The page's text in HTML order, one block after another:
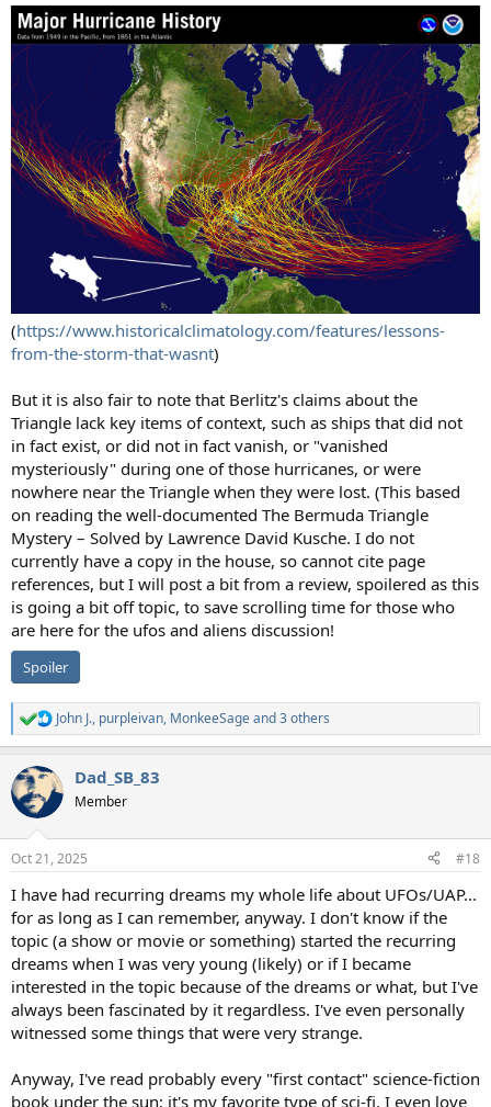
(https://www.historicalclimatology.com/features/lessons-
from-the-storm-that-wasnt)
But it is also fair to note that Berlitz's claims about the
Triangle lack key items of context, such as ships that did not
in fact exist, or did not in fact vanish, or "vanished
mysteriously" during one of those hurricanes, or were
nowhere near the Triangle when they were lost. (This based
on reading the well-documented The Bermuda Triangle
Mystery – Solved by Lawrence David Kusche. I do not
currently have a copy in the house, so cannot cite page
references, but I will post a bit from a review, spoilered as this
is going a bit off topic, to save scrolling time for those who
are here for the ufos and aliens discussion!
Spoiler
R
e
c
t
i
s
John J., purpleivan, MonkeeSageand 3 others
Dad_SB_83
Member
Oct 21, 2025 #18
I have had recurring dreams my whole life about UFOs/UAP...
for as long as I can remember, anyway. I don't know if the
topic (a show or movie or something) started the recurring
dreams when I was very young (likely) or if I became
interested in the topic because of the dreams or what, but I've
always been fascinated by it regardless. I've even personally
witnessed some things that were very strange.
Anyway, I've read probably every "first contact" science-fiction
book under the sun; it's my favorite type of sci-fi. I even love